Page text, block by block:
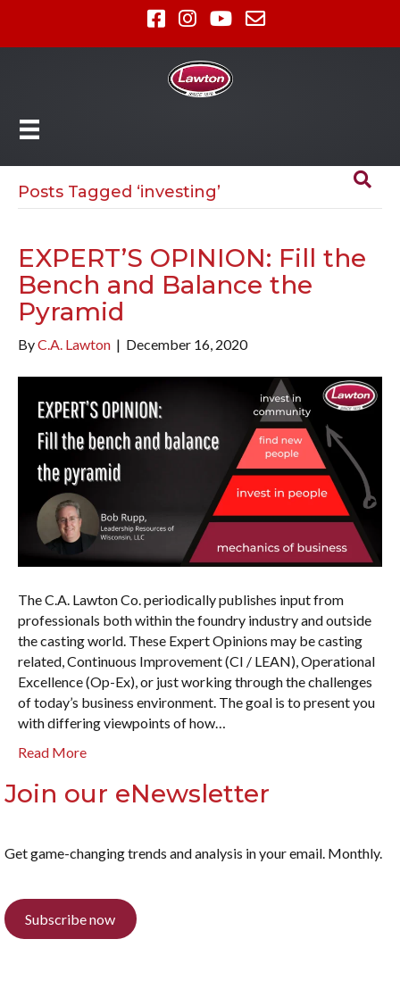
Posts Tagged ‘investing’
EXPERT’S OPINION: Fill the
Bench and Balance the
Pyramid
ByC.A. Lawton | December 16, 2020
The C.A. Lawton Co. periodically publishes input from
professionals both within the foundry industry and outside
the casting world. These Expert Opinions may be casting
related, Continuous Improvement (CI / LEAN), Operational
Excellence (Op-Ex), or just working through the challenges
of today’s business environment. The goal is to present you
with differing viewpoints of how…
Read More
Join our eNewsletter
Get game-changing trends and analysis in your email. Monthly.
Subscribe now